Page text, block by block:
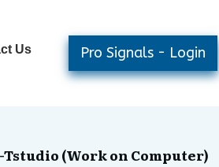
Us Pro Signals - Login
Tstudio (Work on Computer)